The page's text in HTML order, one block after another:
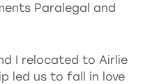
Paralegal and
I relocated to Airlie
led us to fall in love